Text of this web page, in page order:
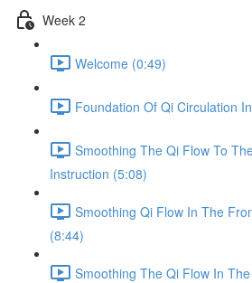
Week 2
Welcome (0:49)
Foundation Of Qi Circulation
Smoothing The Qi Flow To
Instruction (5:08)
Smoothing Qi Flow In The
(8:44)
Smoothing The Qi Flow In